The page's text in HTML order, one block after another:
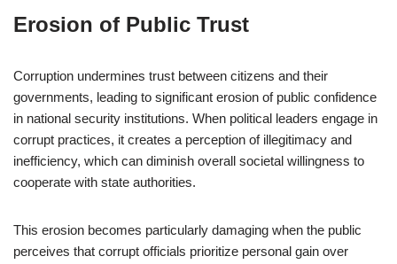
Erosion of Public Trust
Corruption undermines trust between citizens and their
governments, leading to significant erosion of public confidence
in national security institutions. When political leaders engage in
corrupt practices, it creates a perception of illegitimacy and
inefficiency, which can diminish overall societal willingness to
cooperate with state authorities.
This erosion becomes particularly damaging when the public
perceives that corrupt officials prioritize personal gain over